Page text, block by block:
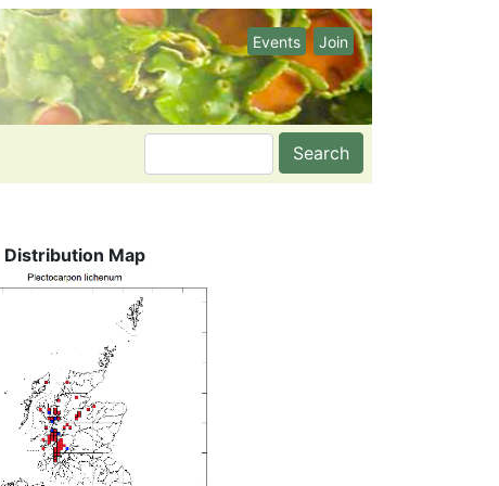
Events Join
Search
Distribution Map